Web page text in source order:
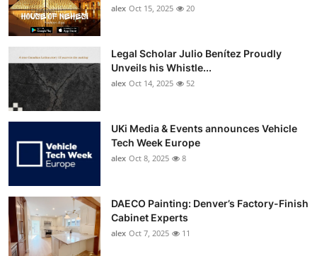
alex Oct 15, 2025 20
Legal Scholar Julio Benítez Proudly
Unveils his Whistle...
alex Oct 14, 2025 52
UKi Media & Events announces Vehicle
Tech Week Europe
alex Oct 8, 2025 8
DAECO Painting: Denver’s Factory-Finish
Cabinet Experts
alex Oct 7, 2025 11